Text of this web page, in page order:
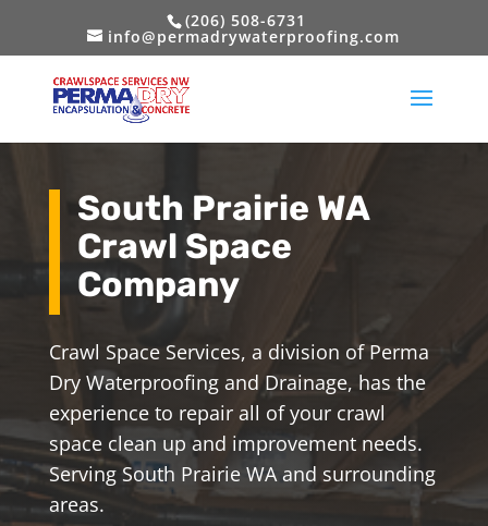
(206) 508-6731
info@permadrywaterproofing.com
South Prairie WA
Crawl Space
Company
Crawl Space Services, a division of Perma
Dry Waterproofing and Drainage, has the
experience to repair all of your crawl
space clean up and improvement needs.
Serving South Prairie WA and surrounding
areas.